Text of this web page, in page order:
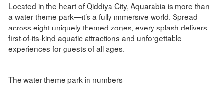
Located in the heart of Qiddiya City, Aquarabia is more than
a water theme park—it’s a fully immersive world. Spread
across eight uniquely themed zones, every splash delivers
first-of-its-kind aquatic attractions and unforgettable
experiences for guests of all ages.
The water theme park in numbers